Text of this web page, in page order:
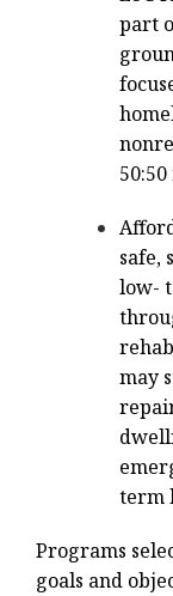
part
safe,
low-
may
term
Programs
goals and